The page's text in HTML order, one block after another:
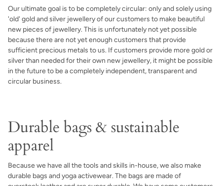
Our ultimate goal is to be completely circular: only and solely using
'old' gold and silver jewellery of our customers to make beautiful
new pieces of jewellery. This is unfortunately not yet possible
because there are not yet enough customers that provide
sufficient precious metals to us. If customers provide more gold or
silver than needed for their own new jewellery, it might be possible
in the future to be a completely independent, transparent and
circular business.
Durable bags & sustainable
apparel
Because we have all the tools and skills in-house, we also make
durable bags and yoga activewear. The bags are made of